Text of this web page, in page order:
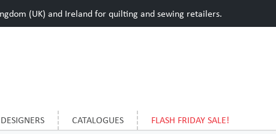
(UK) and Ireland for quilting and sewing retailers.
DESIGNERS CATALOGUES FLASH FRIDAY SALE!